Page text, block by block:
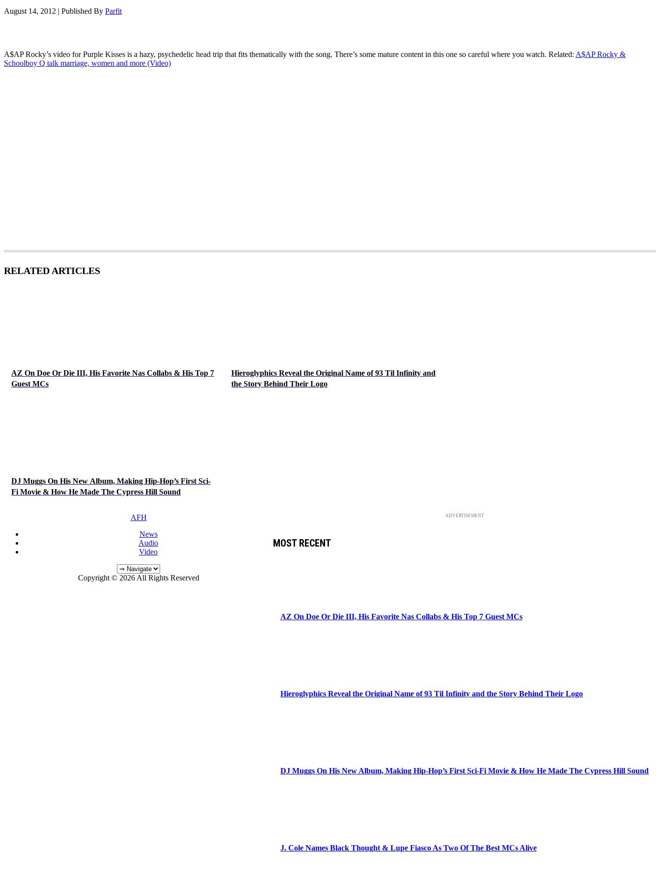
August 14, 2012 | Published By Parfit
A$AP Rocky’s video for Purple Kisses is a hazy, psychedelic head trip that fits thematically with the song. There’s some mature content in this one so careful where you watch. Related: A$AP Rocky &
Schoolboy Q talk marriage, women and more (Video)
RELATED ARTICLES
AZ On Doe Or Die III, His Favorite Nas Collabs & His Top 7
Guest MCs
Hieroglyphics Reveal the Original Name of 93 Til Infinity and
the Story Behind Their Logo
DJ Muggs On His New Album, Making Hip-Hop’s First Sci-
Fi Movie & How He Made The Cypress Hill Sound
ADVERTISEMENT
MOST RECENT
AZ On Doe Or Die III, His Favorite Nas Collabs & His Top 7 Guest MCs
Hieroglyphics Reveal the Original Name of 93 Til Infinity and the Story Behind Their Logo
DJ Muggs On His New Album, Making Hip-Hop’s First Sci-Fi Movie & How He Made The Cypress Hill Sound
J. Cole Names Black Thought & Lupe Fiasco As Two Of The Best MCs Alive
AFH
News
Audio
Video
Copyright © 2026 All Rights Reserved